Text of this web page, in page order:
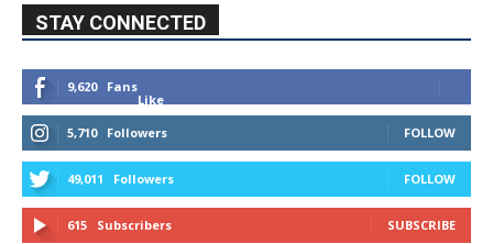
STAY CONNECTED
9,620
Fans
Like
5,710
Followers FOLLOW
49,011 Followers FOLLOW
615 Subscribers SUBSCRIBE